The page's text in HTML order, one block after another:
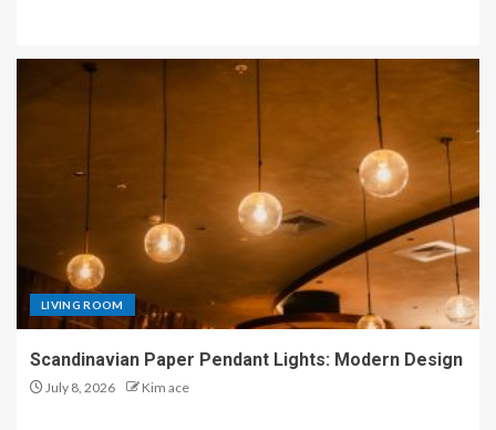
LIVING ROOM
Scandinavian Paper Pendant Lights: Modern Design
July 8, 2026 Kim ace